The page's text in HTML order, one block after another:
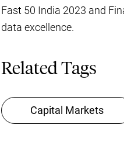
Fast 50 India 2023 and
data excellence.
Related Tags
Capital Markets